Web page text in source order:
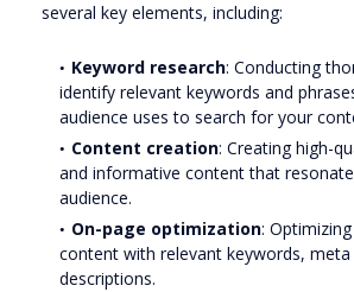
several key elements, including:
Keyword research: Conducting
identify relevant keywords and
audience uses to search for your
Content creation: Creating high-
and informative content that
audience.
On-page optimization:
content with relevant keywords, meta
descriptions.